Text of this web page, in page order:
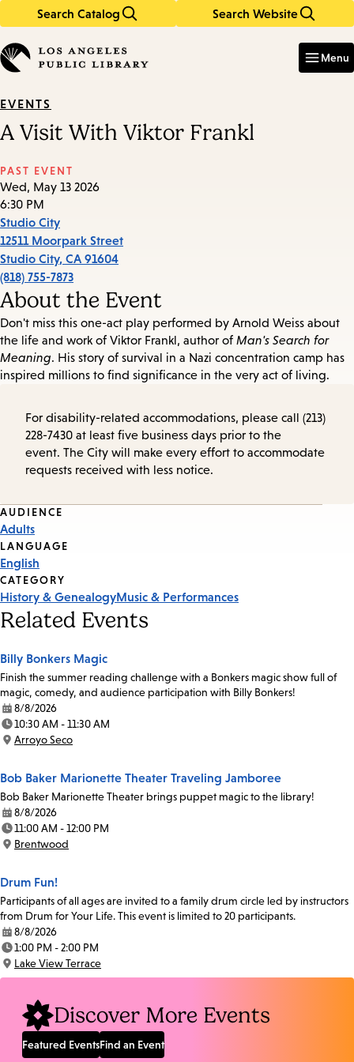
Search Catalog Search Website
in
keywords
Menu
EVENTS
A Visit With Viktor Frankl
PAST EVENT
Wed, May 13 2026
6:30 PM
Studio City
12511 Moorpark Street
Studio City, CA 91604
(818) 755-7873
About the Event
Don't miss this one-act play performed by Arnold Weiss about
the life and work of Viktor Frankl, author of Man's Search for
Meaning. His story of survival in a Nazi concentration camp has
inspired millions to find significance in the very act of living.
For disability-related accommodations, please call (213)
228-7430 at least five business days prior to the
event. The City will make every effort to accommodate
requests received with less notice.
Event
Tags
AUDIENCE
Adults
LANGUAGE
English
CATEGORY
History & GenealogyMusic & Performances
Related Events
Billy Bonkers Magic
Finish the summer reading challenge with a Bonkers magic show full of
magic, comedy, and audience participation with Billy Bonkers!
Date:
8/8/2026
Time:
10:30 AM - 11:30 AM
Location:
Arroyo Seco
Bob Baker Marionette Theater Traveling Jamboree
Bob Baker Marionette Theater brings puppet magic to the library!
Date:
8/8/2026
Time:
11:00 AM - 12:00 PM
Location:
Brentwood
Drum Fun!
Participants of all ages are invited to a family drum circle led by instructors
from Drum for Your Life. This event is limited to 20 participants.
Date:
8/8/2026
Time:
1:00 PM - 2:00 PM
Location:
Lake View Terrace
Discover More Events
Featured EventsFind an Event